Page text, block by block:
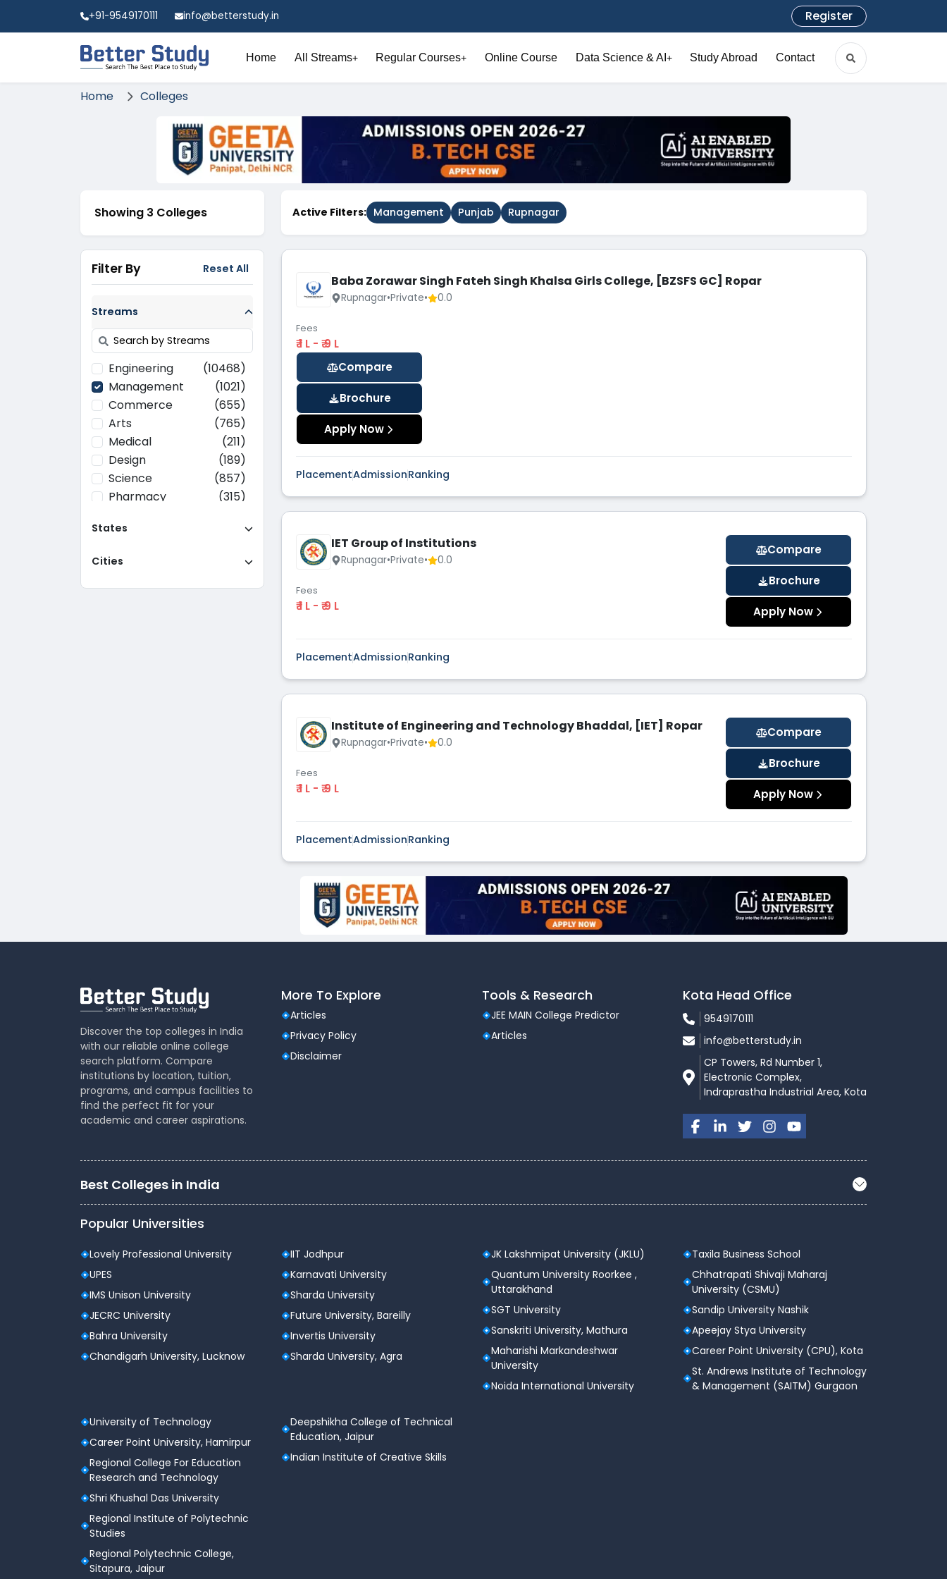
+91-9549170111 info@betterstudy.in Register
Home All Streams+ Regular Courses+ Online Course Data Science & AI + Study Abroad Contact
Home Colleges
Showing 3 Colleges
Filter By Reset All
Streams
Engineering
(10468)
Management
(1021)
Commerce
(655)
Arts
(765)
Medical
(211)
Design
(189)
Science
(857)
Pharmacy
(315)
Computer
(637)
Education
Agriculture
(37)
States
Cities
Active Filters: Management Punjab Rupnagar
Baba Zorawar Singh Fateh Singh Khalsa Girls College, [BZSFS GC] Ropar
Rupnagar•Private• 0.0
Fees
₹ 1 L - ₹ 9 L
Compare
Brochure
Apply Now
PlacementAdmissionRanking
IET Group of Institutions
Rupnagar•Private• 0.0
Fees
₹ 1 L - ₹ 9 L
Compare
Brochure
Apply Now
PlacementAdmissionRanking
Institute of Engineering and Technology Bhaddal, [IET] Ropar
Rupnagar•Private• 0.0
Fees
₹ 1 L - ₹ 9 L
Compare
Brochure
Apply Now
PlacementAdmissionRanking
Discover the top colleges in India
with our reliable online college
search platform. Compare
institutions by location, tuition,
programs, and campus facilities to
find the perfect fit for your
academic and career aspirations.
More To Explore
Articles
Privacy Policy
Disclaimer
Tools & Research
JEE MAIN College Predictor
Articles
Kota Head Office
9549170111
info@betterstudy.in
CP Towers, Rd Number 1,
Electronic Complex,
Indraprastha Industrial Area, Kota
Best Colleges in India
Popular Universities
Lovely Professional University
UPES
IMS Unison University
JECRC University
Bahra University
Chandigarh University, Lucknow
IIT Jodhpur
Karnavati University
Sharda University
Future University, Bareilly
Invertis University
Sharda University, Agra
JK Lakshmipat University (JKLU)
Quantum University Roorkee ,
Uttarakhand
SGT University
Sanskriti University, Mathura
Maharishi Markandeshwar
University
Noida International University
Taxila Business School
Chhatrapati Shivaji Maharaj
University (CSMU)
Sandip University Nashik
Apeejay Stya University
Career Point University (CPU), Kota
St. Andrews Institute of Technology
& Management (SAITM) Gurgaon
University of Technology
Career Point University, Hamirpur
Regional College For Education
Research and Technology
Shri Khushal Das University
Regional Institute of Polytechnic
Studies
Regional Polytechnic College,
Sitapura, Jaipur
Deepshikha College of Technical
Education, Jaipur
Indian Institute of Creative Skills